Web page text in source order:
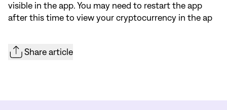
visible in the app. You may need to restart the app
after this time to view your cryptocurrency in the ap
Share article